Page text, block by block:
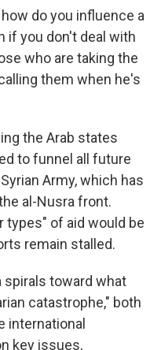
do you influence a
if you don't deal with
who are taking the
them when he's
the Arab states
to funnel all future
Army, which has
al-Nusra front.
types" of aid would be
remain stalled.
spirals toward what
catastrophe," both
international
key issues,